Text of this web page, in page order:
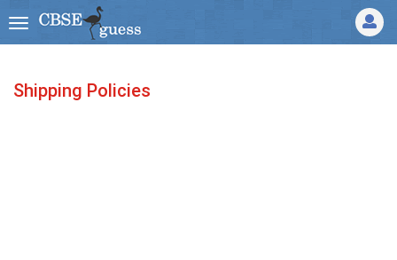
Shipping Policies